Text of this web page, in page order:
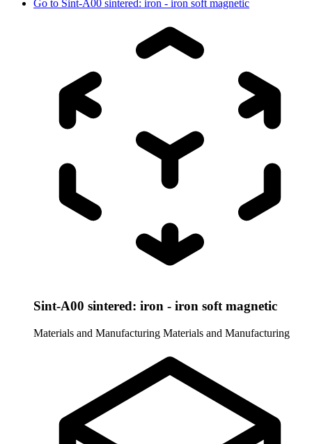
Go to Sint-A00 sintered: iron - iron soft magnetic
Sint-A00 sintered: iron - iron soft magnetic
Materials and Manufacturing Materials and Manufacturing